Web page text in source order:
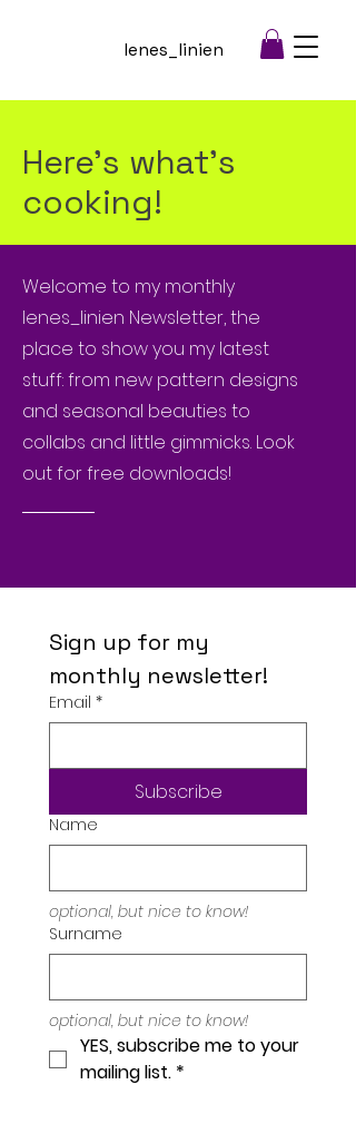
lenes_linien
Here's what's
cooking!
Welcome to my monthly
lenes_linien Newsletter, the
place to show you my latest
stuff: from new pattern designs
and seasonal beauties to
collabs and little gimmicks. Look
out for free downloads!
Sign up for my
monthly newsletter!
Email *
Subscribe
Name
optional, but nice to know!
Surname
optional, but nice to know!
YES, subscribe me to your
mailing list. *